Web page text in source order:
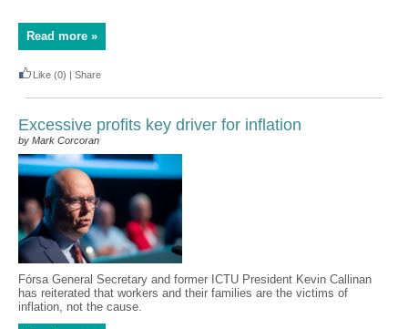
Read more »
Like (0) | Share
Excessive profits key driver for inflation
by Mark Corcoran
Fórsa General Secretary and former ICTU President Kevin Callinan
has reiterated that workers and their families are the victims of
inflation, not the cause.